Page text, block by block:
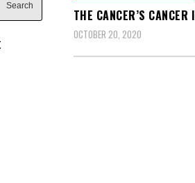
THE CANCER’S
OCTOBER 20, 2020
Search